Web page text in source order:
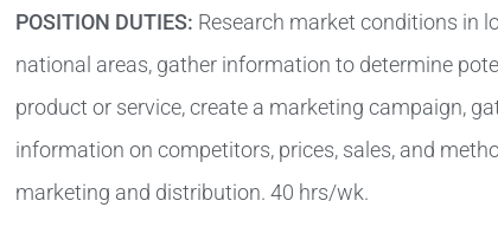
POSITION DUTIES: Research market conditions in
national areas, gather information to determine
product or service, create a marketing campaign,
information on competitors, prices, sales, and
marketing and distribution. 40 hrs/wk.